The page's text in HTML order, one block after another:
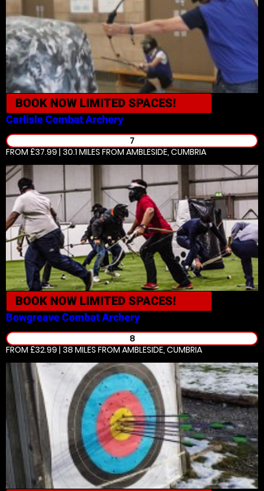
BOOK NOW LIMITED SPACES!
CarlisleCombat Archery
7
FROM £37.99 | 30.1 MILES FROM AMBLESIDE, CUMBRIA
BOOK NOW LIMITED SPACES!
BowgreaveCombat Archery
8
FROM £32.99 | 38 MILES FROM AMBLESIDE, CUMBRIA